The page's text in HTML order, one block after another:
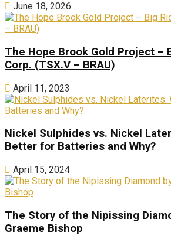
June 18, 2026
The Hope Brook Gold Project –
Corp. (TSX.V – BRAU)
April 11, 2023
Nickel Sulphides vs. Nickel
Better for Batteries and Why?
April 15, 2024
The Story of the Nipissing
Graeme Bishop